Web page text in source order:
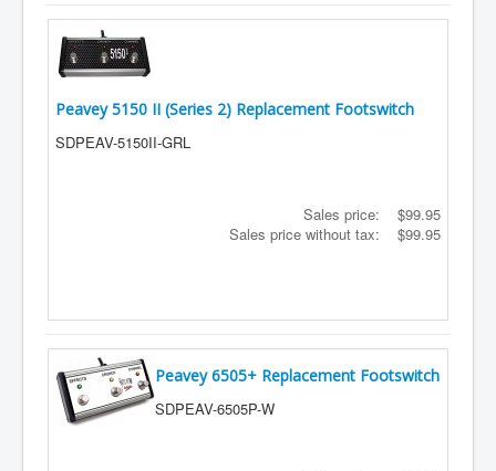
Peavey 5150 II (Series 2) Replacement Footswitch
SDPEAV-5150II-GRL
Sales price:
$99.95
Sales price without tax:
$99.95
Peavey 6505+ Replacement Footswitch
SDPEAV-6505P-W